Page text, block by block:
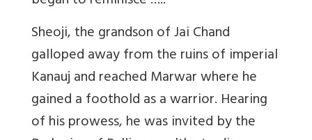
Sheoji, the grandson of Jai Chand
galloped away from the ruins of imperial
Kanauj and reached Marwar where he
gained a foothold as a warrior. Hearing
of his prowess, he was invited by the